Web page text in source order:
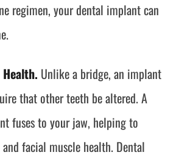
regimen, your dental implant can
Unlike a bridge, an implant
that other teeth be altered. A
fuses to your jaw, helping to
facial muscle health. Dental